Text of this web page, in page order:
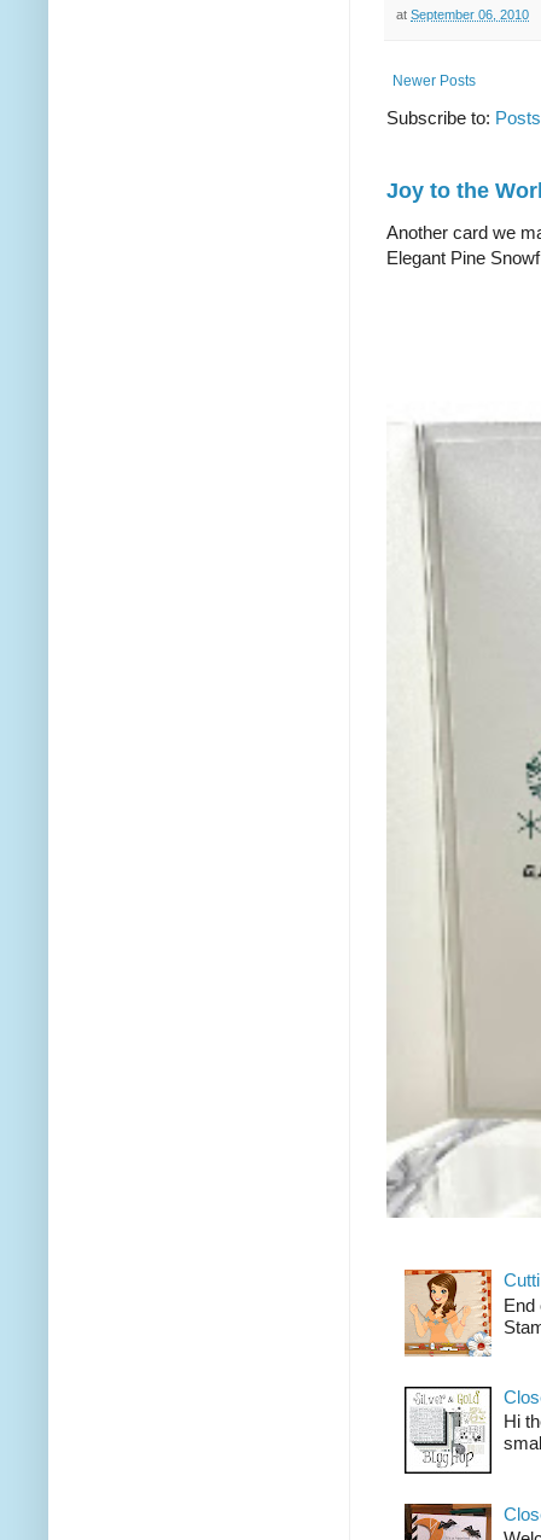
at September 06, 2010
Newer Posts
Subscribe to:
Joy to the
Another card we
Elegant Pine
End
Hi